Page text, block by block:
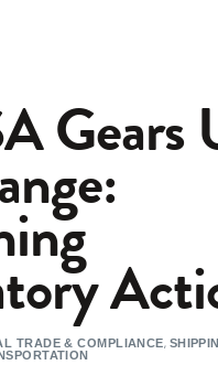
Gears
TRADE & COMPLIANCE,